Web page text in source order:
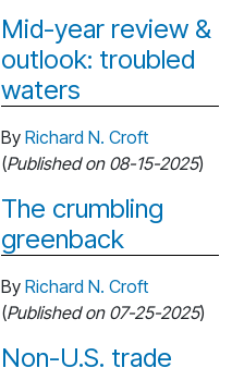
Mid-year review &
outlook: troubled
waters
By Richard N. Croft
(Published on 08-15-2025)
The crumbling
greenback
By Richard N. Croft
(Published on 07-25-2025)
Non-U.S. trade